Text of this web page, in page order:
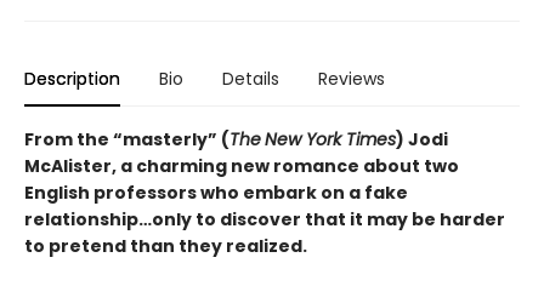
Description Bio Details Reviews
From the “masterly” (TheNew York Times) Jodi
McAlister, a charming new romance about two
English professors who embark on a fake
relationship…only to discover that it may be harder
to pretend than they realized.